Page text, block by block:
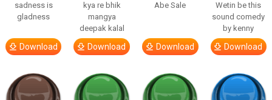
sadness is
gladness
Download
kya re bhik
mangya
deepak kalal
Download
Abe Sale
Download
Wetin be this
sound comedy
by kenny
Download